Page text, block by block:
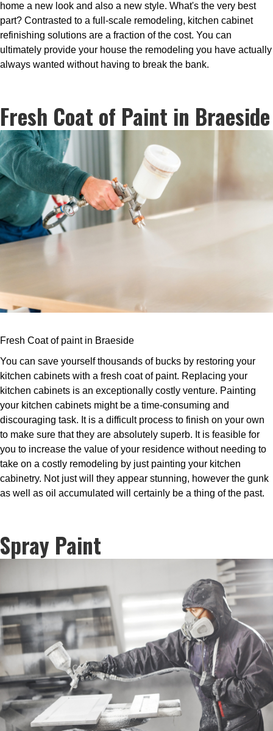
home a new look and also a new style. What's the very best
part? Contrasted to a full-scale remodeling, kitchen cabinet
refinishing solutions are a fraction of the cost. You can
ultimately provide your house the remodeling you have actually
always wanted without having to break the bank.
Fresh Coat of Paint in Braeside
Fresh Coat of paint in Braeside
You can save yourself thousands of bucks by restoring your
kitchen cabinets with a fresh coat of paint. Replacing your
kitchen cabinets is an exceptionally costly venture. Painting
your kitchen cabinets might be a time-consuming and
discouraging task. It is a difficult process to finish on your own
to make sure that they are absolutely superb. It is feasible for
you to increase the value of your residence without needing to
take on a costly remodeling by just painting your kitchen
cabinetry. Not just will they appear stunning, however the gunk
as well as oil accumulated will certainly be a thing of the past.
Spray Paint